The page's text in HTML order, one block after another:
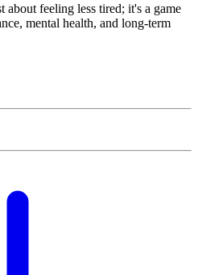
about feeling less tired; it's a game
mental health, and long-term